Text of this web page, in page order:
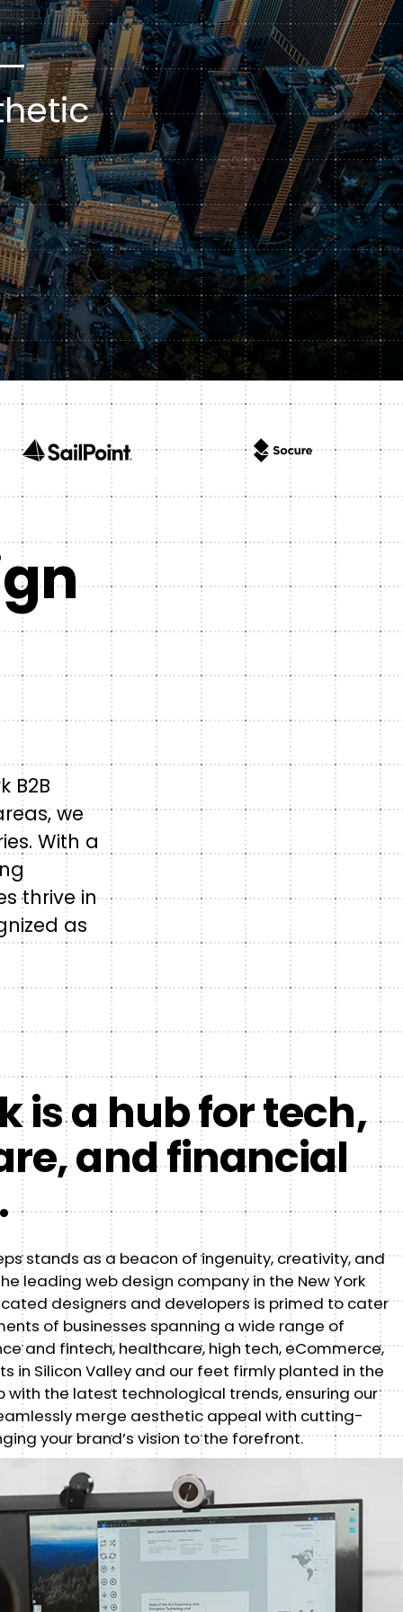
Subscription Plans
Managed Media
B2B
we
With a
thrive in
as
is a hub for tech,
and financial
stands as a beacon of ingenuity, creativity, and
leading web design company in the New York
designers and developers is primed to cater
of businesses spanning a wide range of
and fintech, healthcare, high tech, eCommerce,
in Silicon Valley and our feet firmly planted in the
with the latest technological trends, ensuring our
merge aesthetic appeal with cutting-
your brand’s vision to the forefront.